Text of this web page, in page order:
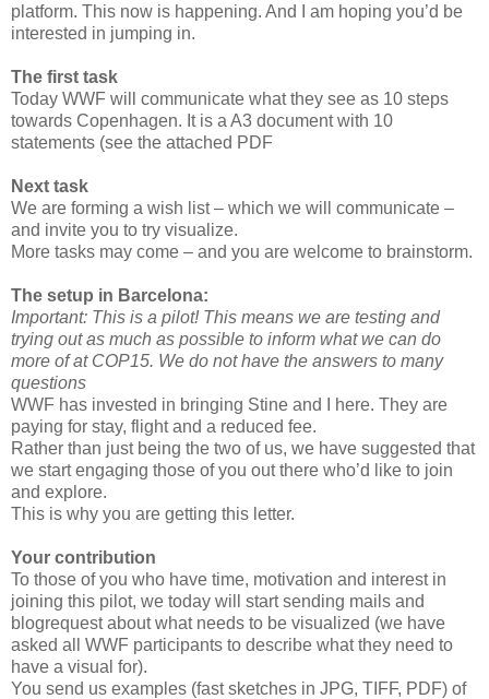
platform. This now is happening. And I am hoping you’d be
interested in jumping in.
The first task
Today WWF will communicate what they see as 10 steps
towards Copenhagen. It is a A3 document with 10
statements (see the attached PDF
Next task
We are forming a wish list – which we will communicate –
and invite you to try visualize.
More tasks may come – and you are welcome to brainstorm.
The setup in Barcelona:
Important: This is a pilot! This means we are testing and
trying out as much as possible to inform what we can do
more of at COP15. We do not have the answers to many
questions
WWF has invested in bringing Stine and I here. They are
paying for stay, flight and a reduced fee.
Rather than just being the two of us, we have suggested that
we start engaging those of you out there who’d like to join
and explore.
This is why you are getting this letter.
Your contribution
To those of you who have time, motivation and interest in
joining this pilot, we today will start sending mails and
blogrequest about what needs to be visualized (we have
asked all WWF participants to describe what they need to
have a visual for).
You send us examples (fast sketches in JPG, TIFF, PDF) of